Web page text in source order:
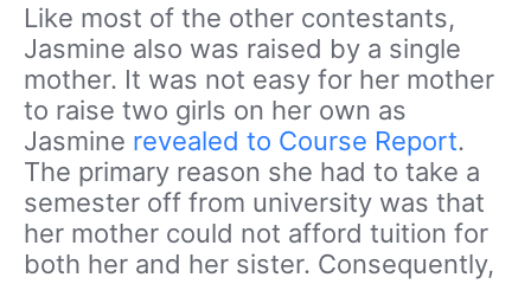
Like most of the other contestants,
Jasmine also was raised by a single
mother. It was not easy for her mother
to raise two girls on her own as
Jasmine revealed to Course Report.
The primary reason she had to take a
semester off from university was that
her mother could not afford tuition for
both her and her sister. Consequently,